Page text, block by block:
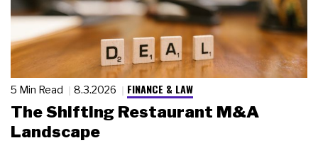
5 Min Read 8.3.2026 FINANCE & LAW
The Shifting Restaurant M&A
Landscape